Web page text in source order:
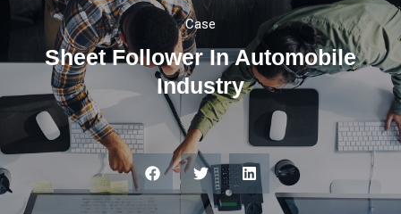
Case
Sheet Follower In Automobile
Industry